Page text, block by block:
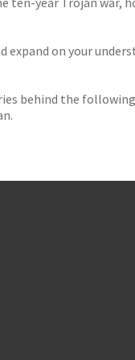
expand on your
behind the